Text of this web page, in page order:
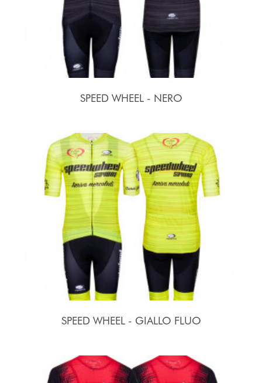
SPEED WHEEL - NERO
SPEED WHEEL - GIALLO FLUO